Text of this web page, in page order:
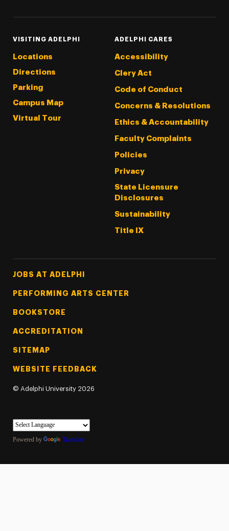
VISITING ADELPHI
Locations
Directions
Parking
Campus Map
Virtual Tour
ADELPHI CARES
Accessibility
Clery Act
Code of Conduct
Concerns & Resolutions
Ethics & Accountability
Faculty Complaints
Policies
Privacy
State Licensure
Disclosures
Sustainability
Title IX
Footer Tertiary
JOBS AT ADELPHI
PERFORMING ARTS CENTER
BOOKSTORE
ACCREDITATION
SITEMAP
WEBSITE FEEDBACK
© Adelphi University 2026
Powered by Translate